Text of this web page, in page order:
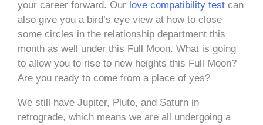
your career forward. Our love compatibility test can
also give you a bird’s eye view at how to close
some circles in the relationship department this
month as well under this Full Moon. What is going
to allow you to rise to new heights this Full Moon?
Are you ready to come from a place of yes?
We still have Jupiter, Pluto, and Saturn in
retrograde, which means we are all undergoing a